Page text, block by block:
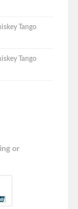
Tango
Tango
or